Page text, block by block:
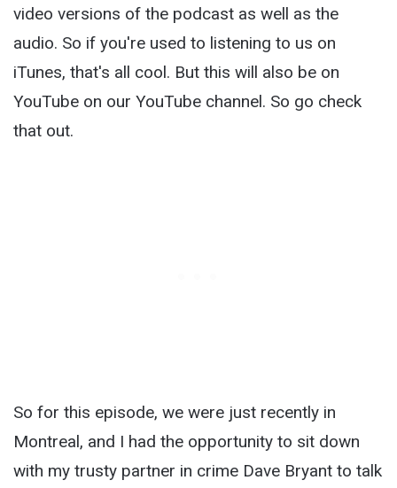
video versions of the podcast as well as the
audio. So if you're used to listening to us on
iTunes, that's all cool. But this will also be on
YouTube on our YouTube channel. So go check
that out.
So for this episode, we were just recently in
Montreal, and I had the opportunity to sit down
with my trusty partner in crime Dave Bryant to talk